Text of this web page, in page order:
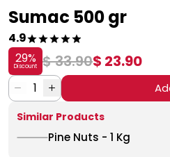
Sumac 500 gr
4.9
29%
Discount $ 33.90$ 23.90
1
Similar Products
Pine Nuts - 1 Kg